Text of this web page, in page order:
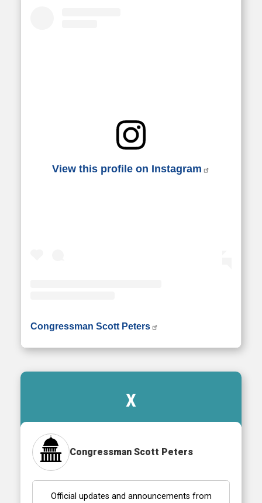
View this profile on Instagram
Congressman Scott Peters
X
Congressman Scott Peters
Official updates and announcements from